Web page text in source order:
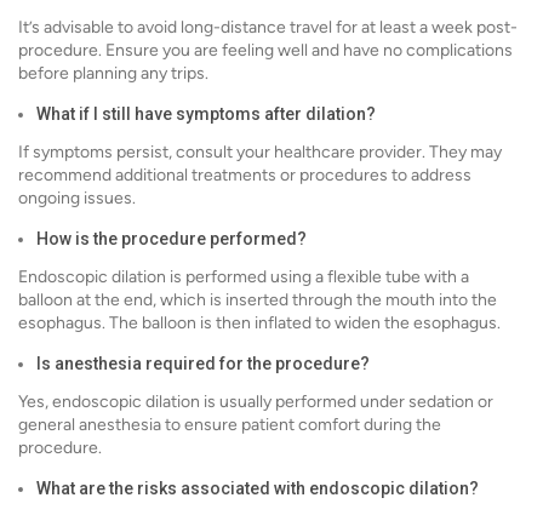
It’s advisable to avoid long-distance travel for at least a week post-
procedure. Ensure you are feeling well and have no complications
before planning any trips.
What if I still have symptoms after dilation?
If symptoms persist, consult your healthcare provider. They may
recommend additional treatments or procedures to address
ongoing issues.
How is the procedure performed?
Endoscopic dilation is performed using a flexible tube with a
balloon at the end, which is inserted through the mouth into the
esophagus. The balloon is then inflated to widen the esophagus.
Is anesthesia required for the procedure?
Yes, endoscopic dilation is usually performed under sedation or
general anesthesia to ensure patient comfort during the
procedure.
What are the risks associated with endoscopic dilation?